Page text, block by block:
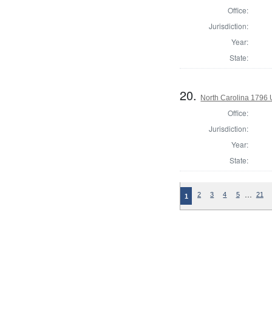
Office:
Jurisdiction:
Year:
State:
20. North Carolina 1796
Office:
Jurisdiction:
Year:
State:
1 2 3 4 5 … 21